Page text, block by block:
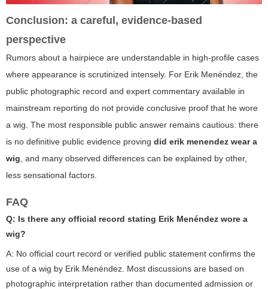
Conclusion: a careful, evidence-based
perspective
Rumors about a hairpiece are understandable in high-profile cases
where appearance is scrutinized intensely. For Erik Menéndez, the
public photographic record and expert commentary available in
mainstream reporting do not provide conclusive proof that he wore
a wig. The most responsible public answer remains cautious: there
is no definitive public evidence proving did erik menendez wear a
wig , and many observed differences can be explained by other,
less sensational factors.
FAQ
Q: Is there any official record stating Erik Menéndez wore a
wig?
A: No official court record or verified public statement confirms the
use of a wig by Erik Menéndez. Most discussions are based on
photographic interpretation rather than documented admission or